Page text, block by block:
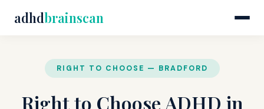
adhdbrainscan
RIGHT TO CHOOSE — BRADFORD
Right to Choose ADHD in